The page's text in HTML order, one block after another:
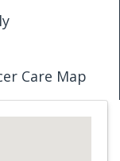
Care Map